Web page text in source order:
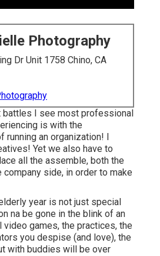
Photography
Dr Unit 1758 Chino, CA
battles I see most professional
is with the
an organization! I
Yet we also have to
all the assemble, both the
company side, in order to make
year is not just special
na be gone in the blink of an
games, the practices, the
you despise (and love), the
with buddies will be over